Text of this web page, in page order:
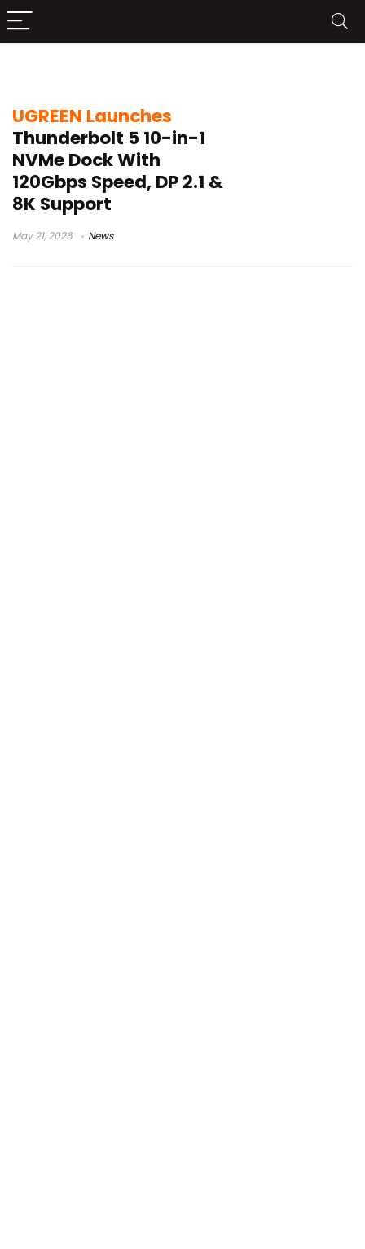
UGREEN Launches
Thunderbolt 5 10-in-1
NVMe Dock With
120Gbps Speed, DP 2.1 &
8K Support
May 21, 2026 News